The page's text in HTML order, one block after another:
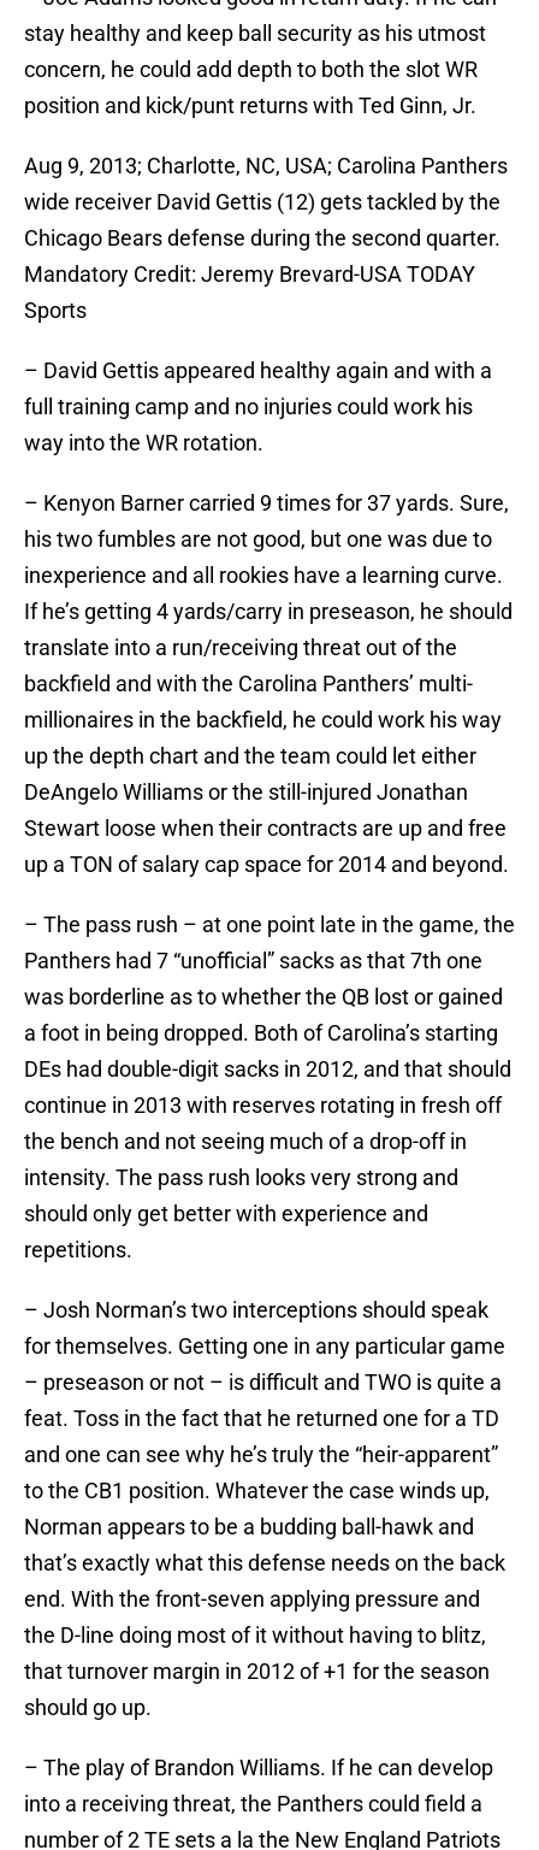
stay healthy and keep ball security as his utmost
concern, he could add depth to both the slot WR
position and kick/punt returns with Ted Ginn, Jr.
Aug 9, 2013; Charlotte, NC, USA; Carolina Panthers
wide receiver David Gettis (12) gets tackled by the
Chicago Bears defense during the second quarter.
Mandatory Credit: Jeremy Brevard-USA TODAY
Sports
– David Gettis appeared healthy again and with a
full training camp and no injuries could work his
way into the WR rotation.
– Kenyon Barner carried 9 times for 37 yards. Sure,
his two fumbles are not good, but one was due to
inexperience and all rookies have a learning curve.
If he’s getting 4 yards/carry in preseason, he should
translate into a run/receiving threat out of the
backfield and with the Carolina Panthers’ multi-
millionaires in the backfield, he could work his way
up the depth chart and the team could let either
DeAngelo Williams or the still-injured Jonathan
Stewart loose when their contracts are up and free
up a TON of salary cap space for 2014 and beyond.
– The pass rush – at one point late in the game, the
Panthers had 7 “unofficial” sacks as that 7th one
was borderline as to whether the QB lost or gained
a foot in being dropped. Both of Carolina’s starting
DEs had double-digit sacks in 2012, and that should
continue in 2013 with reserves rotating in fresh off
the bench and not seeing much of a drop-off in
intensity. The pass rush looks very strong and
should only get better with experience and
repetitions.
– Josh Norman’s two interceptions should speak
for themselves. Getting one in any particular game
– preseason or not – is difficult and TWO is quite a
feat. Toss in the fact that he returned one for a TD
and one can see why he’s truly the “heir-apparent”
to the CB1 position. Whatever the case winds up,
Norman appears to be a budding ball-hawk and
that’s exactly what this defense needs on the back
end. With the front-seven applying pressure and
the D-line doing most of it without having to blitz,
that turnover margin in 2012 of +1 for the season
should go up.
– The play of Brandon Williams. If he can develop
into a receiving threat, the Panthers could field a
number of 2 TE sets a la the New England Patriots